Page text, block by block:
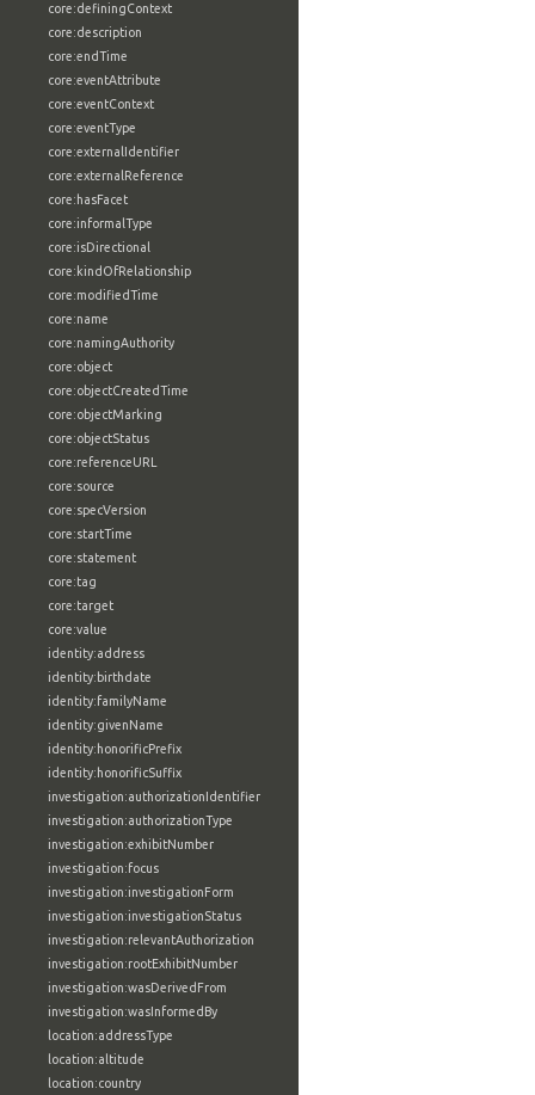
core:definingContext
core:description
core:endTime
core:eventAttribute
core:eventContext
core:eventType
core:externalIdentifier
core:externalReference
core:hasFacet
core:informalType
core:isDirectional
core:kindOfRelationship
core:modifiedTime
core:name
core:namingAuthority
core:object
core:objectCreatedTime
core:objectMarking
core:objectStatus
core:referenceURL
core:source
core:specVersion
core:startTime
core:statement
core:tag
core:target
core:value
identity:address
identity:birthdate
identity:familyName
identity:givenName
identity:honorificPrefix
identity:honorificSuffix
investigation:authorizationIdentifier
investigation:authorizationType
investigation:exhibitNumber
investigation:focus
investigation:investigationForm
investigation:investigationStatus
investigation:relevantAuthorization
investigation:rootExhibitNumber
investigation:wasDerivedFrom
investigation:wasInformedBy
location:addressType
location:altitude
location:country